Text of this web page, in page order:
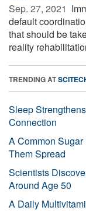
Sep. 27, 2021 
default
that should be
reality
TRENDING AT
Sleep
Connection
A Common
Them Spread
Scientists
Around Age 50
A Daily